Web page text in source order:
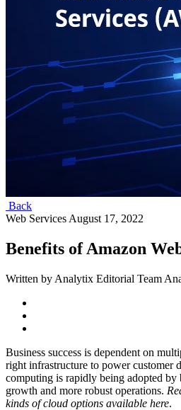
Back
Web Services August 17, 2022
Benefits of Amazon
Written by Analytix Editorial Team
Business success is dependent on
right infrastructure to power customer
computing is rapidly being adopted by
growth and more robust operations.
kinds of cloud options available here.